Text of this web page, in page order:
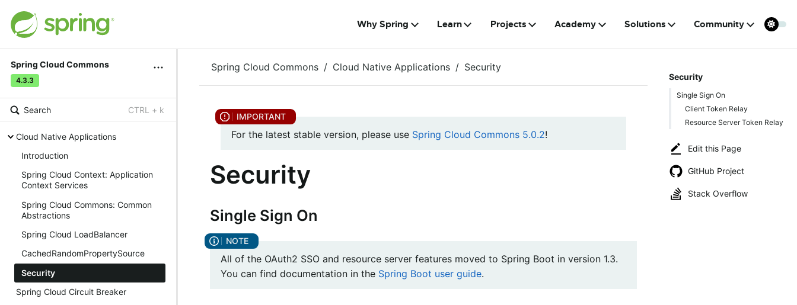
Why Spring Learn Projects Academy Solutions Community
Spring Cloud Commons
4.3.3
Search CTRL + k
Cloud Native Applications
Introduction
Spring Cloud Context: Application
Context Services
Spring Cloud Commons: Common
Abstractions
Spring Cloud LoadBalancer
CachedRandomPropertySource
Security
Spring Cloud Circuit Breaker
Security
Single Sign On
Client Token Relay
Resource Server Token Relay
Edit this Page
GitHub Project
Stack Overflow
Spring Cloud Commons Cloud Native Applications Security
For the latest stable version, please use Spring Cloud Commons 5.0.2!
Security
Single Sign On
All of the OAuth2 SSO and resource server features moved to Spring Boot in version 1.3.
You can find documentation in the Spring Boot user guide.